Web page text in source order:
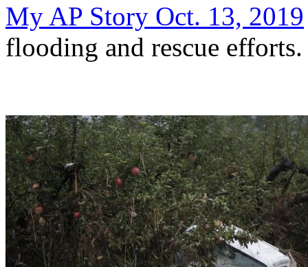
My AP Story Oct. 13, 2019
flooding and rescue efforts.